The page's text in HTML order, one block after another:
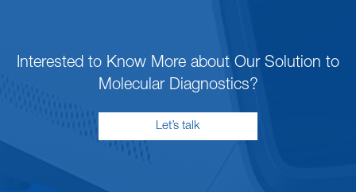
Interested to Know More about Our Solution to
Molecular Diagnostics?
Let’s talk